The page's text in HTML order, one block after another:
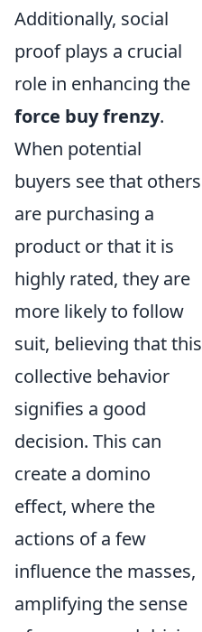
Additionally, social
proof plays a crucial
role in enhancing the
force buy frenzy.
When potential
buyers see that others
are purchasing a
product or that it is
highly rated, they are
more likely to follow
suit, believing that this
collective behavior
signifies a good
decision. This can
create a domino
effect, where the
actions of a few
influence the masses,
amplifying the sense